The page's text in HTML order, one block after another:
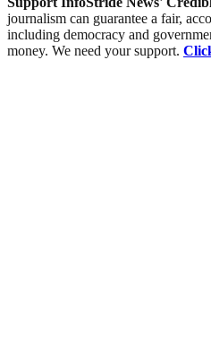
journalism can guarantee a fair,
including democracy and
money. We need your support.